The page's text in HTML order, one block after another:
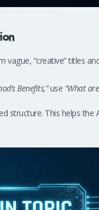
“creative” titles
Benefits,”use “What
structure. This helps the